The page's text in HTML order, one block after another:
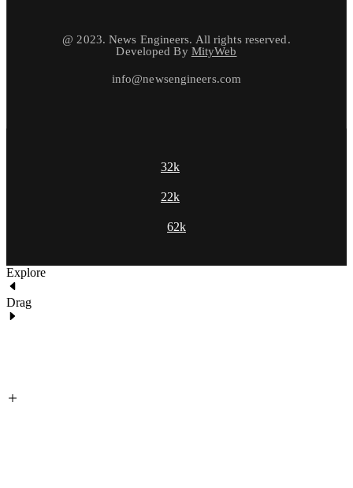
@ 2023. News Engineers. All rights reserved.
Developed By MityWeb
info@newsengineers.com
32k
22k
62k
Explore
Drag